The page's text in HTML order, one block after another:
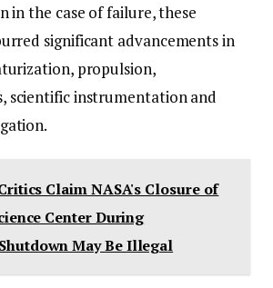
in the case of failure, these
significant advancements in
propulsion,
scientific instrumentation and
Claim NASA's Closure of
Center During
May Be Illegal